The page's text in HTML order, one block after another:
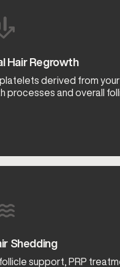
Hair Regrowth
derived from
processes and overall
Shedding
support, PRP